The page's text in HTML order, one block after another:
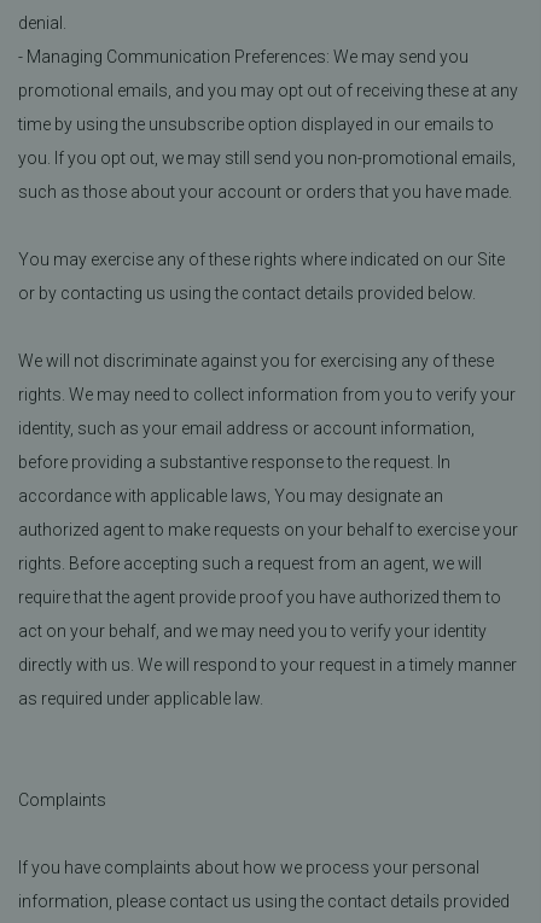
denial.
- Managing Communication Preferences: We may send you
promotional emails, and you may opt out of receiving these at any
time by using the unsubscribe option displayed in our emails to
you. If you opt out, we may still send you non-promotional emails,
such as those about your account or orders that you have made.
You may exercise any of these rights where indicated on our Site
or by contacting us using the contact details provided below.
We will not discriminate against you for exercising any of these
rights. We may need to collect information from you to verify your
identity, such as your email address or account information,
before providing a substantive response to the request. In
accordance with applicable laws, You may designate an
authorized agent to make requests on your behalf to exercise your
rights. Before accepting such a request from an agent, we will
require that the agent provide proof you have authorized them to
act on your behalf, and we may need you to verify your identity
directly with us. We will respond to your request in a timely manner
as required under applicable law.
Complaints
If you have complaints about how we process your personal
information, please contact us using the contact details provided